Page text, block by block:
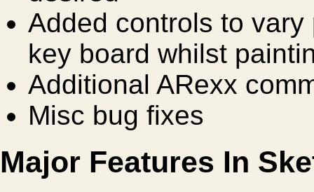
Added controls to
key board whilst
Additional ARexx
Misc bug fixes
Major Features In